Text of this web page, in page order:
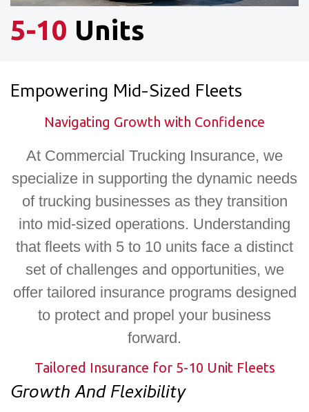
5-10 Units
Empowering Mid-Sized Fleets​
Navigating Growth with Confidence
At Commercial Trucking Insurance, we
specialize in supporting the dynamic needs
of trucking businesses as they transition
into mid-sized operations. Understanding
that fleets with 5 to 10 units face a distinct
set of challenges and opportunities, we
offer tailored insurance programs designed
to protect and propel your business
forward.
Tailored Insurance for 5-10 Unit Fleets
Growth And Flexibility​